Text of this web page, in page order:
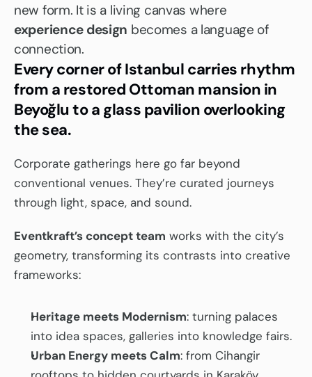
experience design becomes a language of
connection.
Every corner of Istanbul carries rhythm
from a restored Ottoman mansion in
Beyoğlu to a glass pavilion overlooking
the sea.
Corporate gatherings here go far beyond
conventional venues. They’re curated journeys
through light, space, and sound.
Eventkraft’s concept team works with the city’s
geometry, transforming its contrasts into creative
frameworks:
Heritage meets Modernism: turning palaces
into idea spaces, galleries into knowledge fairs.
Urban Energy meets Calm: from Cihangir